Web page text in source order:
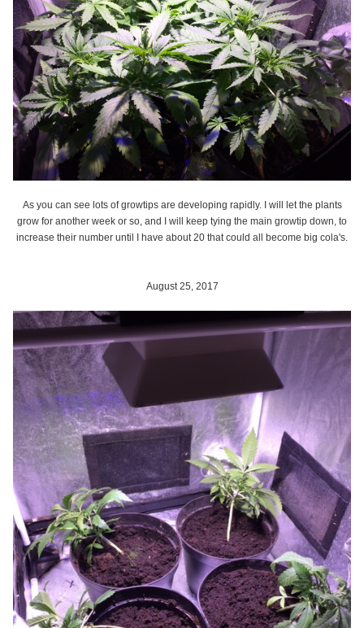
As you can see lots of growtips are developing rapidly. I will let the plants
grow for another week or so, and I will keep tying the main growtip down, to
increase their number until I have about 20 that could all become big cola's.
August 25, 2017